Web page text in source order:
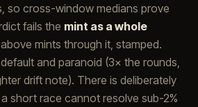
so cross-window medians prove
fails the mint as a whole
mints through it, stamped.
and paranoid (3× the rounds,
drift note). There is deliberately
short race cannot resolve sub-2%